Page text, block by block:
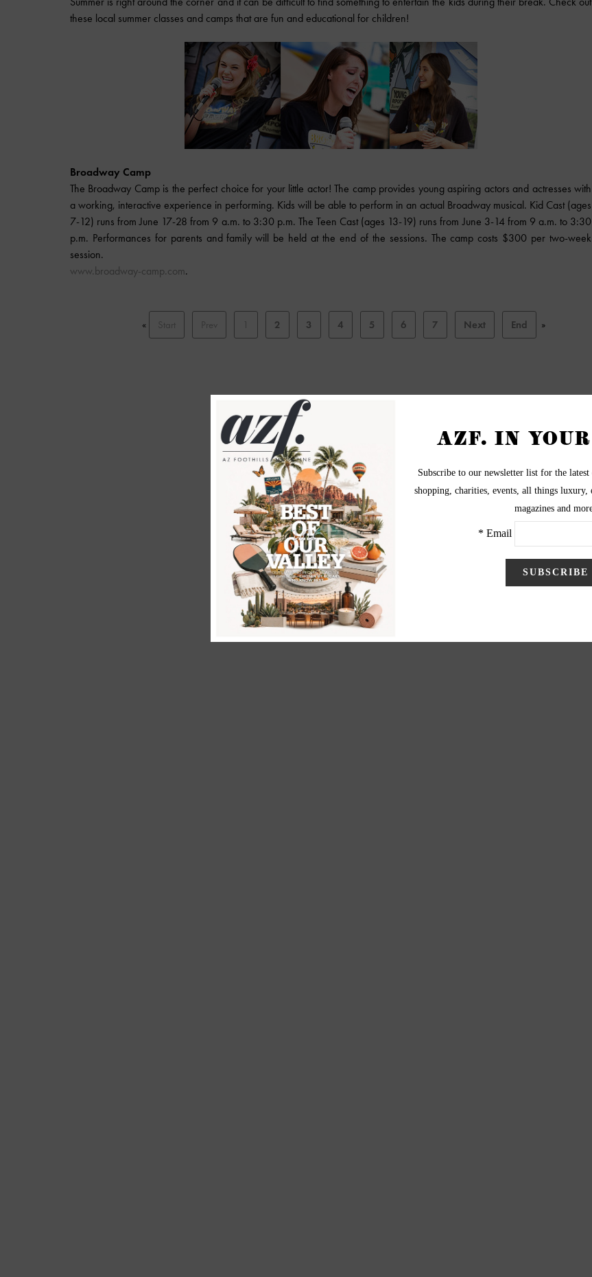
these local summer classes and camps that are fun and educational for children!
Broadway Camp
The Broadway Camp is the perfect choice for your little actor! The camp provides young aspiring actors and actresses with
a working, interactive experience in performing. Kids will be able to perform in an actual Broadway musical. Kid Cast (ages
7-12) runs from June 17-28 from 9 a.m. to 3:30 p.m. The Teen Cast (ages 13-19) runs from June 3-14 from 9 a.m. to 3:30
p.m. Performances for parents and family will be held at the end of the sessions. The camp costs $300 per two-week
session.
www.broadway-camp.com.
« Start Prev 1 2 3 4 5 6 7 Next End »